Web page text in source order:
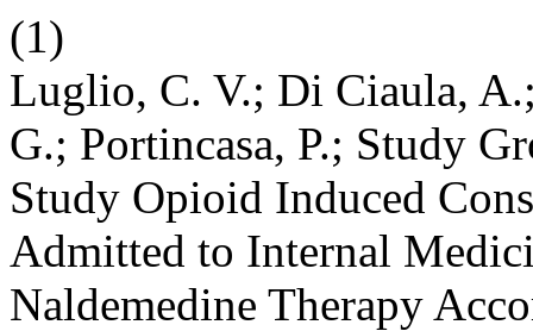
(1)
Luglio, C. V.; Di Ciaula,
G.; Portincasa, P.; Study
Study Opioid Induced
Admitted to Internal
Naldemedine Therapy